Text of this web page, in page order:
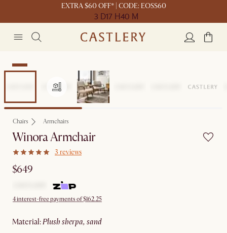
EXTRA $60 OFF* | CODE: EOSS60
3 D17 H40 M
New
Chairs Armchairs
Winora Armchair
3 reviews
$649
4 interest-free payments of $162.25
material: plush sherpa, sand